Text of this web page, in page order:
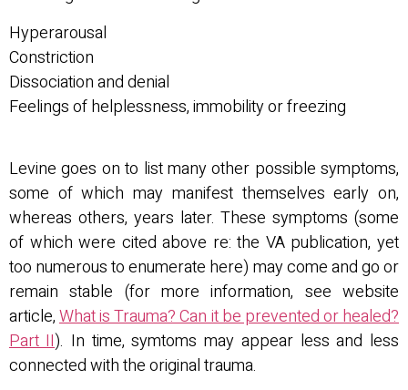
Hyperarousal
Constriction
Dissociation and denial
Feelings of helplessness, immobility or freezing
Levine goes on to list many other possible symptoms,
some of which may manifest themselves early on,
whereas others, years later. These symptoms (some
of which were cited above re: the VA publication, yet
too numerous to enumerate here) may come and go or
remain stable (for more information, see website
article,What is Trauma? Can it be prevented or healed?
Part II). In time, symtoms may appear less and less
connected with the original trauma.